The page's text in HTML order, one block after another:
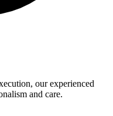
our experienced
and care.